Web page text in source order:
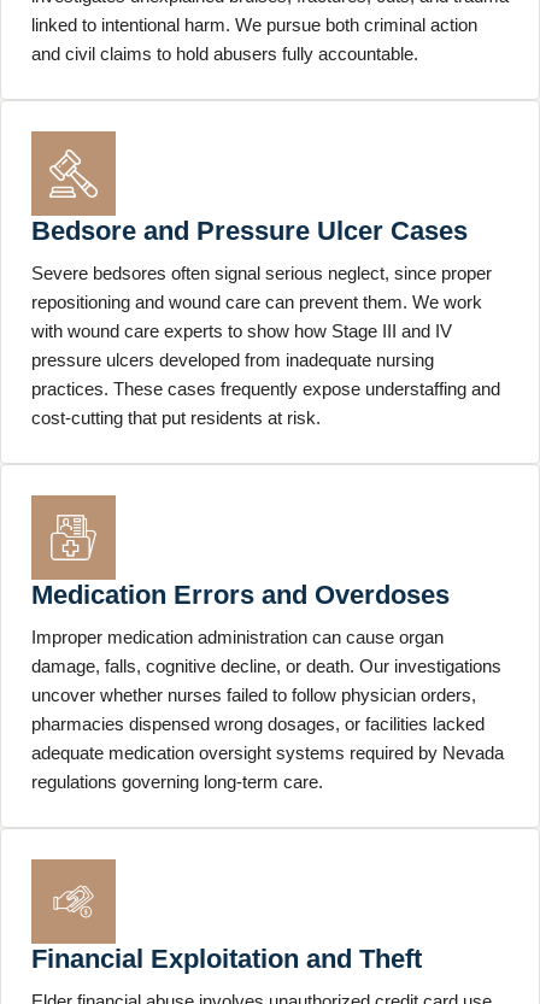
linked to intentional harm. We pursue both criminal action
and civil claims to hold abusers fully accountable.
Bedsore and Pressure Ulcer Cases
Severe bedsores often signal serious neglect, since proper
repositioning and wound care can prevent them. We work
with wound care experts to show how Stage III and IV
pressure ulcers developed from inadequate nursing
practices. These cases frequently expose understaffing and
cost-cutting that put residents at risk.
Medication Errors and Overdoses
Improper medication administration can cause organ
damage, falls, cognitive decline, or death. Our investigations
uncover whether nurses failed to follow physician orders,
pharmacies dispensed wrong dosages, or facilities lacked
adequate medication oversight systems required by Nevada
regulations governing long-term care.
Financial Exploitation and Theft